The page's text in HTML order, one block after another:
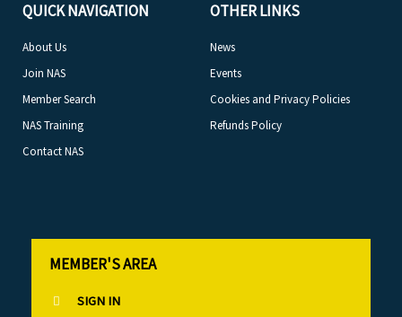
QUICK NAVIGATION
About Us
Join NAS
Member Search
NAS Training
Contact NAS
OTHER LINKS
News
Events
Cookies and Privacy Policies
Refunds Policy
MEMBER'S AREA
SIGN IN